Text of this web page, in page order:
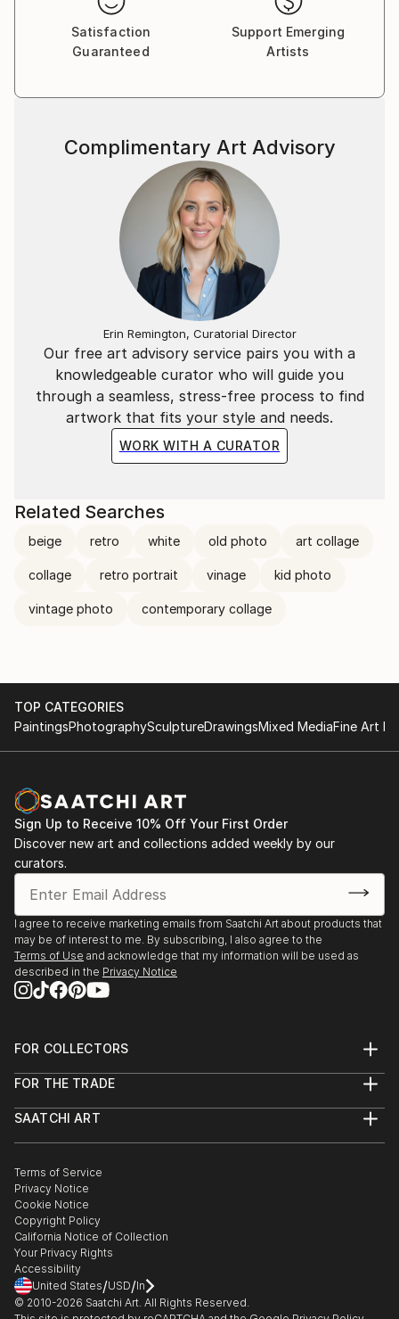
Satisfaction
Guaranteed
Support Emerging
Artists
Our free art advisory service pairs you with a
knowledgeable curator who will guide you
through a seamless, stress-free process to find
artwork that fits your style and needs.
WORK WITH A CURATOR
Complimentary Art Advisory
Erin Remington, Curatorial Director
Related Searches
beige retro white old photo art collage
collage retro portrait vinage kid photo
vintage photo contemporary collage
TOP CATEGORIES
PaintingsPhotographySculptureDrawingsMixed MediaFine Art
Sign Up to Receive 10% Off Your First Order
Discover new art and collections added weekly by our
curators.
I agree to receive marketing emails from Saatchi Art about products that
may be of interest to me. By subscribing, I also agree to the
Terms of Use and acknowledge that my information will be used as
described in the Privacy Notice
FOR COLLECTORS
Help Center
Commissions
Gift Card
FOR THE TRADE
Trade Program
Healthcare
Multi Family & Residential
Contact Art Consultant
SAATCHI ART
The Other Art Fair
Sell on Saatchi Art
Affiliate Program
Careers
Contact Support
Terms of Service
Privacy Notice
Cookie Notice
Copyright Policy
California Notice of Collection
Your Privacy Rights
Accessibility
United States/USD/In
© 2010-2026 Saatchi Art. All Rights Reserved.